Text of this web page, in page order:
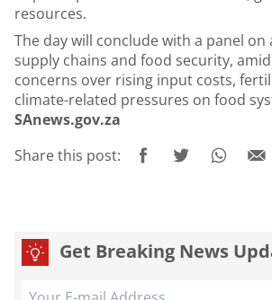
resources.
The day will conclude with a panel
supply chains and food security,
concerns over rising input costs,
climate-related pressures on food
SAnews.gov.za
Share this post:
Get Breaking News